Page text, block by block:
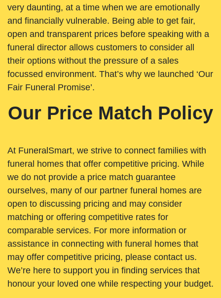
very daunting, at a time when we are emotionally
and financially vulnerable. Being able to get fair,
open and transparent prices before speaking with a
funeral director allows customers to consider all
their options without the pressure of a sales
focussed environment. That’s why we launched ‘Our
Fair Funeral Promise’.
Our Price Match Policy
At FuneralSmart, we strive to connect families with
funeral homes that offer competitive pricing. While
we do not provide a price match guarantee
ourselves, many of our partner funeral homes are
open to discussing pricing and may consider
matching or offering competitive rates for
comparable services. For more information or
assistance in connecting with funeral homes that
may offer competitive pricing, please contact us.
We’re here to support you in finding services that
honour your loved one while respecting your budget.